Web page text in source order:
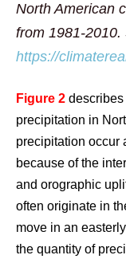
North American
from 1981-
https://
Figure 2
precipitation in
precipitation occur
because of the
and orographic
often originate in
move in an
the quantity of